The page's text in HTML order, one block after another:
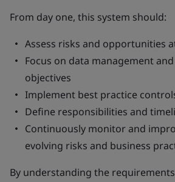
From day one, this system should:
Assess risks and opportunities
Focus on data management
objectives
Implement best practice
Define responsibilities and
Continuously monitor and
evolving risks and business
By understanding the